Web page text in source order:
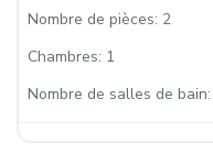
Nombre de pièces: 2
Chambres: 1
Nombre de salles de bain: